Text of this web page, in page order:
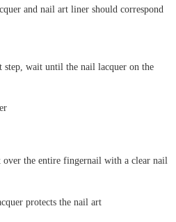
and nail art liner should correspond
wait until the nail lacquer on the
over the entire fingernail with a clear nail